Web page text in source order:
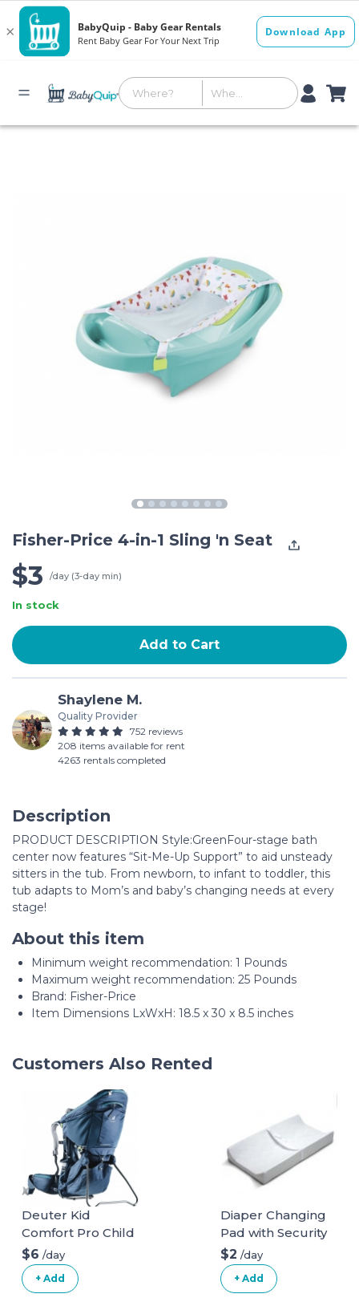
Fisher-Price 4-in-1 Sling 'n Seat
$3 /day (3-day min)
In stock
Add to Cart
Shaylene M.
Quality Provider
752 reviews
208 items available for rent
4263 rentals completed
Description
PRODUCT DESCRIPTION Style:GreenFour-stage bath
center now features “Sit-Me-Up Support” to aid unsteady
sitters in the tub. From newborn, to infant to toddler, this
tub adapts to Mom’s and baby’s changing needs at every
stage!
About this item
Minimum weight recommendation: ‎1 Pounds
Maximum weight recommendation: ‎25 Pounds
Brand: Fisher-Price
Item Dimensions LxWxH: 18.5 x 30 x 8.5 inches
Customers Also Rented
Deuter Kid
Comfort Pro Child
Carrier and
Backpack
$6 /day
+ Add
Diaper Changing
Pad with Security
Belt
$2 /day
+ Add